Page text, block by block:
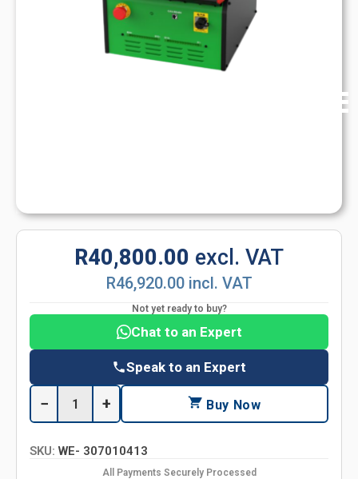
R40,800.00 excl. VAT
R46,920.00 incl. VAT
Not yet ready to buy?
Chat to an Expert
Speak to an Expert
− + Buy Now
SKU: WE- 307010413
All Payments Securely Processed